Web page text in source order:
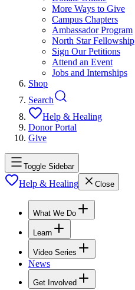
More Ways to Give
Campus Chapters
Ambassador Program
North Star Fellowship
Sign Our Petitions
Attend an Event
Jobs and Internships
Shop
Search
Help & Healing
Donor Portal
Give
Toggle Sidebar
Help & Healing Close
What We Do
Learn
Video Series
News
Get Involved